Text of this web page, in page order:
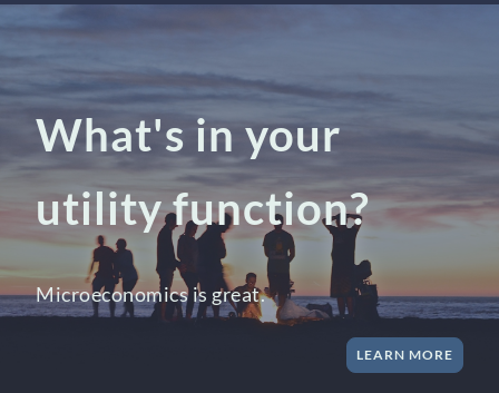
What's in your
utility function?
Microeconomics is great.
LEARN MORE